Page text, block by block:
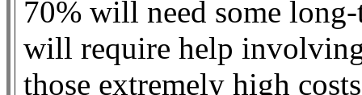
70% will need some
will require help
those extremely high